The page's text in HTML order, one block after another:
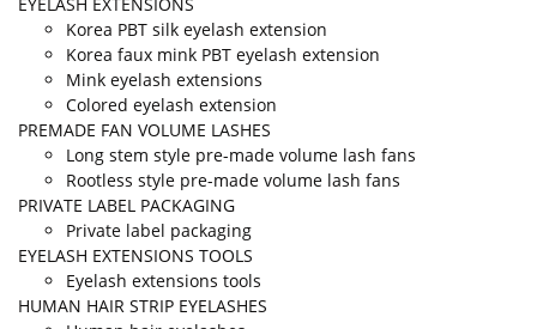
Korea PBT silk eyelash extension
Korea faux mink PBT eyelash extension
Mink eyelash extensions
Colored eyelash extension
PREMADE FAN VOLUME LASHES
Long stem style pre-made volume lash fans
Rootless style pre-made volume lash fans
PRIVATE LABEL PACKAGING
Private label packaging
EYELASH EXTENSIONS TOOLS
Eyelash extensions tools
HUMAN HAIR STRIP EYELASHES